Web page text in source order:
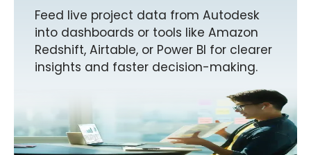
Feed live project data from Autodesk
into dashboards or tools like Amazon
Redshift, Airtable, or Power BI for clearer
insights and faster decision-making.